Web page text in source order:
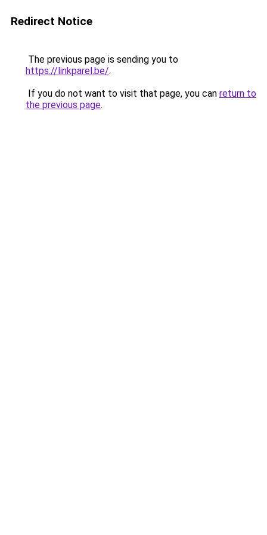
Redirect Notice
The previous page is sending you to
https://linkparel.be/.
If you do not want to visit that page, you can return to
the previous page.